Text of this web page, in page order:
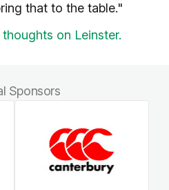
that to the table."
on Leinster.
Sponsors